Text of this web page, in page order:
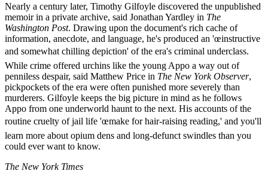
Nearly a century later, Timothy Gilfoyle discovered the unpublished
memoir in a private archive, said Jonathan Yardley in The
Washington Post. Drawing upon the document's rich cache of
information, anecdote, and language, he's produced an 'œinstructive
and somewhat chilling depiction' of the era's criminal underclass.
While crime offered urchins like the young Appo a way out of
penniless despair, said Matthew Price in The New York Observer,
pickpockets of the era were often punished more severely than
murderers. Gilfoyle keeps the big picture in mind as he follows
Appo from one underworld haunt to the next. His accounts of the
routine cruelty of jail life 'œmake for hair-raising reading,' and you'll
learn more about opium dens and long-defunct swindles than you
could ever want to know.
The New York Times